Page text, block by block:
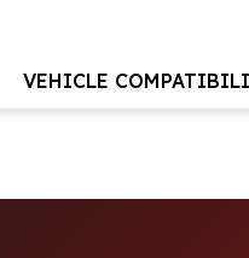
VEHICLE